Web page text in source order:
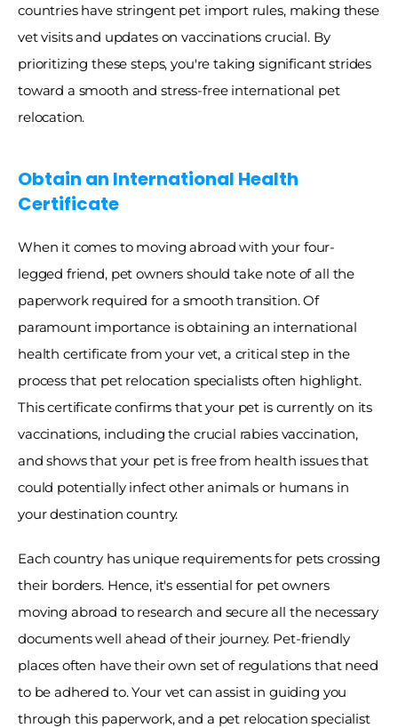
countries have stringent pet import rules, making these
vet visits and updates on vaccinations crucial. By
prioritizing these steps, you're taking significant strides
toward a smooth and stress-free international pet
relocation.
Obtain an International Health
Certificate
When it comes to moving abroad with your four-
legged friend, pet owners should take note of all the
paperwork required for a smooth transition. Of
paramount importance is obtaining an international
health certificate from your vet, a critical step in the
process that pet relocation specialists often highlight.
This certificate confirms that your pet is currently on its
vaccinations, including the crucial rabies vaccination,
and shows that your pet is free from health issues that
could potentially infect other animals or humans in
your destination country.
Each country has unique requirements for pets crossing
their borders. Hence, it's essential for pet owners
moving abroad to research and secure all the necessary
documents well ahead of their journey. Pet-friendly
places often have their own set of regulations that need
to be adhered to. Your vet can assist in guiding you
through this paperwork, and a pet relocation specialist